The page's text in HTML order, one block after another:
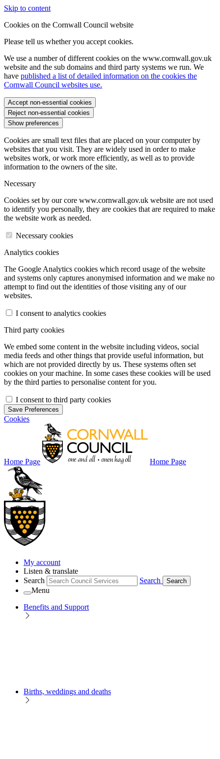
Skip to content
Cookies on the Cornwall Council website
Please tell us whether you accept cookies.
We use a number of different cookies on the www.cornwall.gov.uk
website and the sub domains and third party systems we run. We
have published a list of detailed information on the cookies the
Cornwall Council websites use.
Accept non-essential cookies
Reject non-essential cookies
Show preferences
Cookies are small text files that are placed on your computer by
websites that you visit. They are widely used in order to make
websites work, or work more efficiently, as well as to provide
information to the owners of the site.
Necessary
Cookies set by our core www.cornwall.gov.uk website are not used
to identify you personally, they are cookies that are required to make
the website work as needed.
Necessary cookies
Analytics cookies
The Google Analytics cookies which record usage of the website
and systems only captures anonymised information and we make no
attempt to find out the identities of those visiting any of our
websites.
I consent to analytics cookies
Third party cookies
We embed some content in the website including videos, social
media feeds and other things that provide useful information, but
which are not provided directly by us. These systems often set
cookies on your machine. In some cases these cookies will be used
by the third parties to personalise content for you.
I consent to third party cookies
Save Preferences
Cookies
Home Page Home Page
My account
Listen & translate
Search
Search Search
Menu
Benefits and Support
Births, weddings and deaths